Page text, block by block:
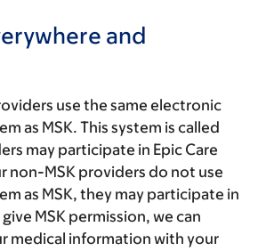
and
use the same electronic
as MSK. This system is called
may participate in Epic Care
non-MSK providers do not use
as MSK, they may participate in
MSK permission, we can
medical information with your